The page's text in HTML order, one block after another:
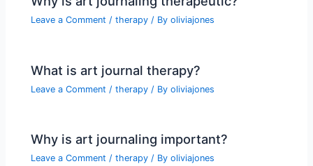
Leave a Comment /therapy / Byoliviajones
What is art journal therapy?
Leave a Comment /therapy / Byoliviajones
Why is art journaling important?
Leave a Comment /therapy / Byoliviajones